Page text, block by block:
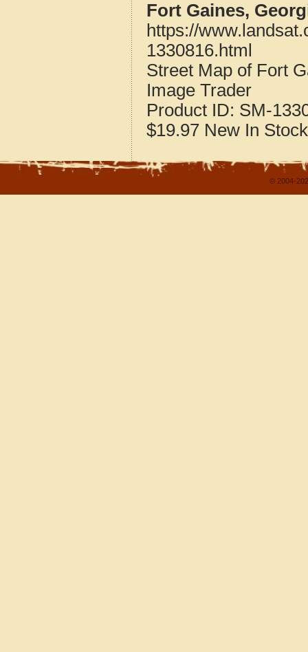
Fort Gaines,
https://
1330816.html
Street Map of Fort
Image Trader
Product ID: SM-
$19.97 New In Stock
© 2004-